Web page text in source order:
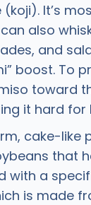
It’s
also
and
boost. To
toward
it hard for
cake-like
that
with a
is made